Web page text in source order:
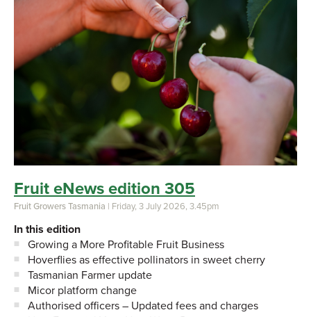
Fruit eNews edition 305
Fruit Growers Tasmania | Friday, 3 July 2026, 3.45pm
In this edition
Growing a More Profitable Fruit Business
Hoverflies as effective pollinators in sweet cherry
Tasmanian Farmer update
Micor platform change
Authorised officers – Updated fees and charges